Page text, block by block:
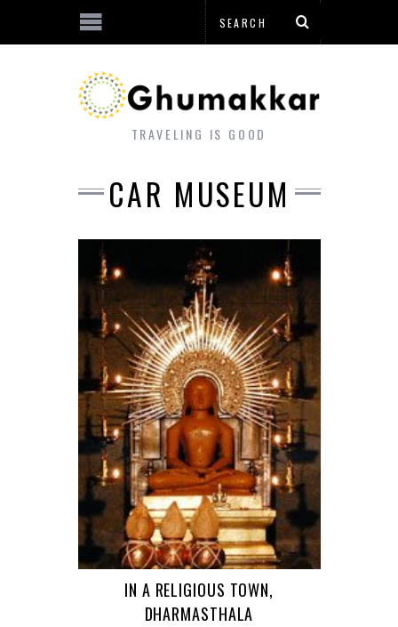
TRAVELING IS GOOD
CAR MUSEUM
IN A RELIGIOUS TOWN,
DHARMASTHALA